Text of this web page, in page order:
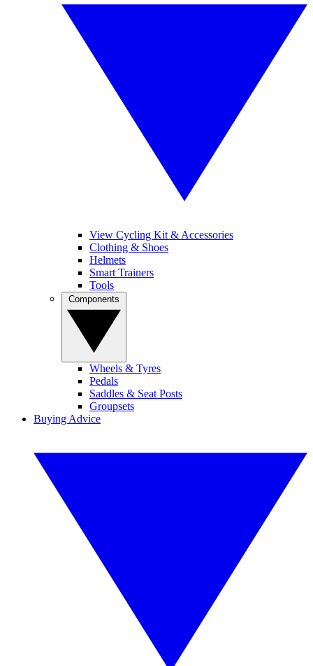
View Cycling Kit & Accessories
Clothing & Shoes
Helmets
Smart Trainers
Tools
Wheels & Tyres
Pedals
Saddles & Seat Posts
Groupsets
Buying Advice